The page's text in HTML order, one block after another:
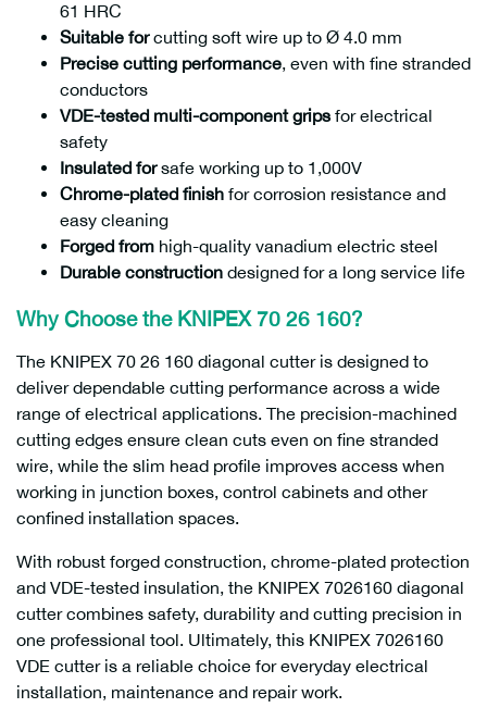
61 HRC
Suitable forcutting soft wire up to Ø 4.0 mm
Precise cutting performance, even with fine stranded
conductors
VDE-tested multi-component gripsfor electrical
safety
Insulated forsafe working up to 1,000V
Chrome-plated finish for corrosion resistance and
easy cleaning
Forged from high-quality vanadium electric steel
Durable construction designed for a long service life
Why Choose the KNIPEX 70 26 160?
The KNIPEX 70 26 160 diagonal cutter is designed to
deliver dependable cutting performance across a wide
range of electrical applications. The precision-machined
cutting edges ensure clean cuts even on fine stranded
wire, while the slim head profile improves access when
working in junction boxes, control cabinets and other
confined installation spaces.
With robust forged construction, chrome-plated protection
and VDE-tested insulation, the KNIPEX 7026160 diagonal
cutter combines safety, durability and cutting precision in
one professional tool. Ultimately, this KNIPEX 7026160
VDE cutter is a reliable choice for everyday electrical
installation, maintenance and repair work.